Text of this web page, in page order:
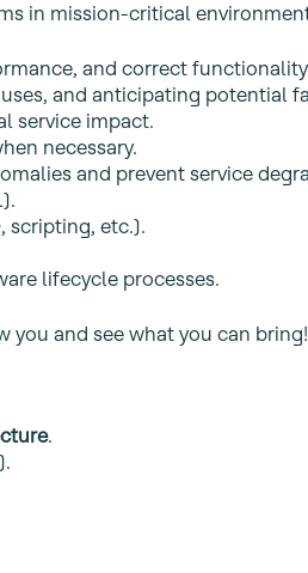
in mission‑critical
and correct
and anticipating potential
service impact.
necessary.
and prevent service
scripting, etc.).
lifecycle processes.
you and see what you can
.